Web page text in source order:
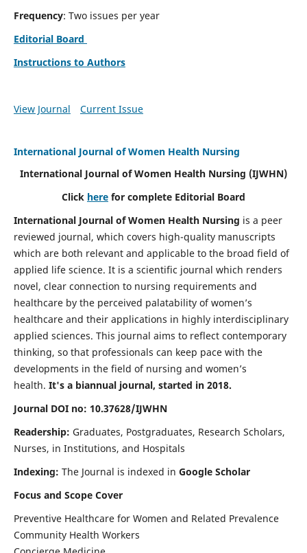
Frequency: Two issues per year
Editorial Board
Instructions to Authors
View Journal Current Issue
International Journal of Women Health Nursing
International Journal of Women Health Nursing (IJWHN)
Click here for complete Editorial Board
International Journal of Women Health Nursing is a peer
reviewed journal, which covers high-quality manuscripts
which are both relevant and applicable to the broad field of
applied life science. It is a scientific journal which renders
novel, clear connection to nursing requirements and
healthcare by the perceived palatability of women’s
healthcare and their applications in highly interdisciplinary
applied sciences. This journal aims to reflect contemporary
thinking, so that professionals can keep pace with the
developments in the field of nursing and women’s
health. It's a biannual journal, started in 2018.
Journal DOI no: 10.37628/IJWHN
Readership: Graduates, Postgraduates, Research Scholars,
Nurses, in Institutions, and Hospitals
Indexing: The Journal is indexed in Google Scholar
Focus and Scope Cover
Preventive Healthcare for Women and Related Prevalence
Community Health Workers